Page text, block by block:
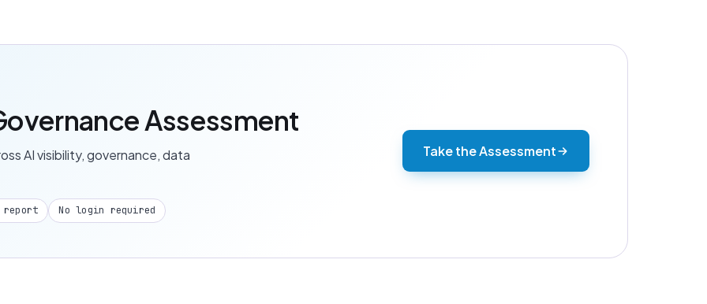
Assessment
AI visibility, governance, data
report No login required
Take the Assessment